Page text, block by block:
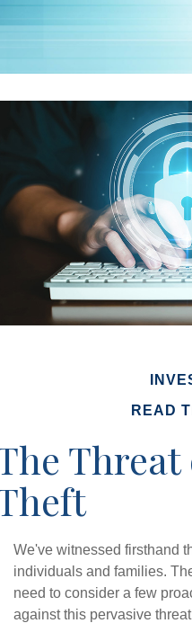
READ
We've witnessed firsthand
individuals and families.
need to consider a few
against this pervasive